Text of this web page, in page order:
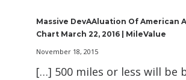
Massive DevAAluation Of American
Chart March 22, 2016 | MileValue
November 18, 2015
[…] 500 miles or less will be